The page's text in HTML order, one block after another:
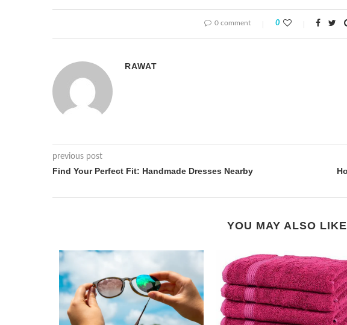
0 comment 0
RAWAT
previous post
Find Your Perfect Fit: Handmade Dresses Nearby
YOU MAY ALSO LIKE